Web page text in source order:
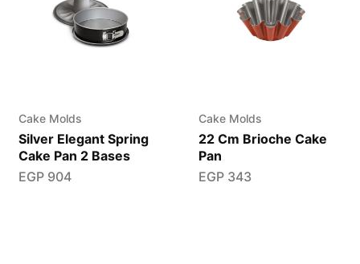
Cake Molds
Silver Elegant Spring
Cake Pan 2 Bases
EGP904
Cake Molds
22 Cm Brioche Cake
Pan
EGP343